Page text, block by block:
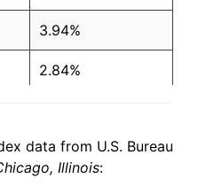
3.94%
2.84%
10.57%
data from U.S. Bureau
Illinois: